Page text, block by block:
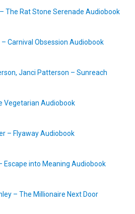
The Rat Stone Serenade Audiobook
Carnival Obsession Audiobook
Janci Patterson – Sunreach
Vegetarian Audiobook
– Flyaway Audiobook
Escape into Meaning Audiobook
– The Millionaire Next Door